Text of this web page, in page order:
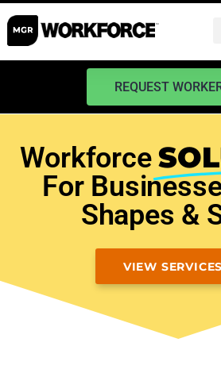
REQUEST
Workforce
For
Shapes &
VIEW